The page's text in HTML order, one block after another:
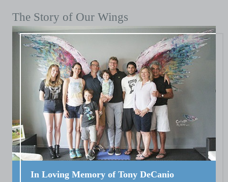
The Story of Our Wings
In Loving Memory of Tony DeCanio